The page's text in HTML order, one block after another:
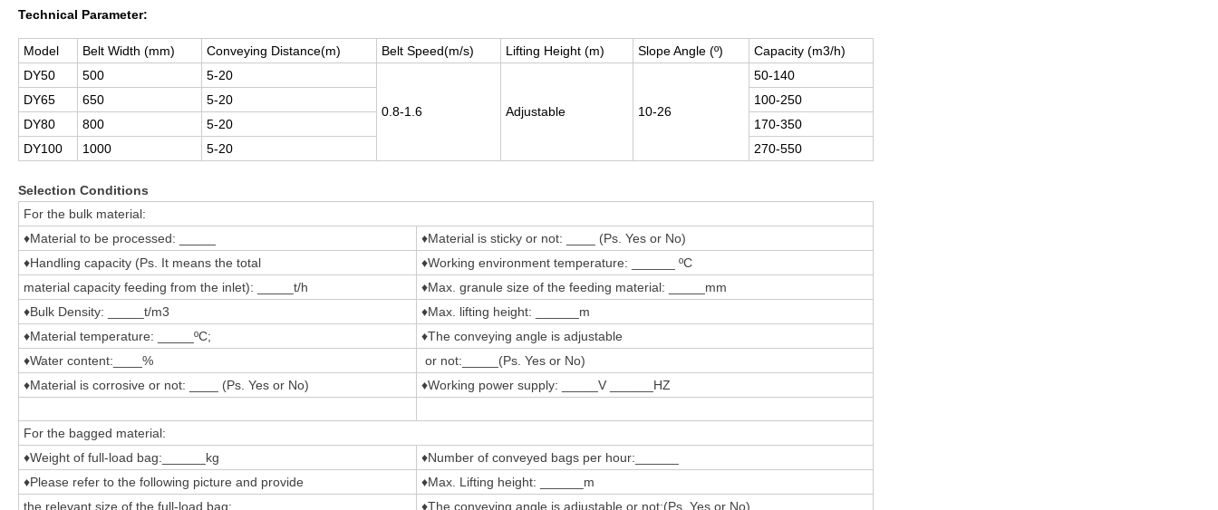
Technical Parameter:
Model Belt Width (mm) Conveying Distance(m) Belt Speed(m/s) Lifting Height (m) Slope Angle (º)
Capacity (m3/h)
DY50
500 5-20
0.8-1.6 Adjustable 10-26
50-140
DY65
650 5-20
100-250
DY80
800 5-20
170-350
DY100
1000 5-20 270-550
Selection Conditions
For the bulk material:
♦Material to be processed: _____
♦Material is sticky or not: ____ (Ps. Yes or No)
♦Handling capacity (Ps. It means the total
♦Working environment temperature: ______ ºC
material capacity feeding from the inlet): _____t/h
♦Max. granule size of the feeding material: _____mm
♦Bulk Density: _____t/m3
♦Max. lifting height: ______m
♦Material temperature: _____ºC;
♦The conveying angle is adjustable
♦Water content:____%
or not:_____(Ps. Yes or No)
♦Material is corrosive or not: ____ (Ps. Yes or No)
♦Working power supply: _____V ______HZ
For the bagged material:
♦Weight of full-load bag:______kg
♦Number of conveyed bags per hour:______
♦Please refer to the following picture and provide
♦Max. Lifting height: ______m
the relevant size of the full-load bag:
♦The conveying angle is adjustable or not:(Ps. Yes or No)